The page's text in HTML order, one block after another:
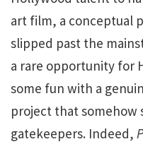
art film, a conceptual
slipped past the
a rare opportunity for
some fun with a
project that somehow
gatekeepers. Indeed,